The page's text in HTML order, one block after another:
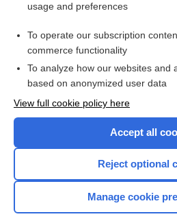
I’m already a
Browse sample
Home
usage and preferences
To operate our subscription
commerce functionality
To analyze how our websites and
based on anonymized user data
View full cookie policy here
Accept all
Reject optional
Manage cookie